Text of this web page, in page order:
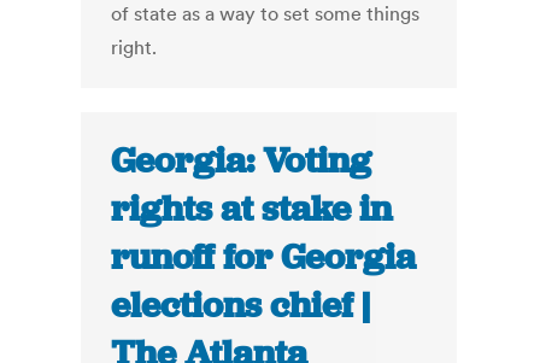
of state as a way to set some things
right.
Georgia: Voting
rights at stake in
runoff for Georgia
elections chief |
The Atlanta